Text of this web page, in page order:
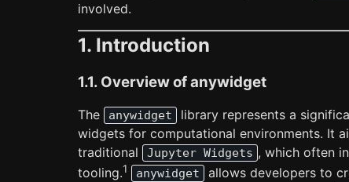
involved.
1. Introduction
1.1. Overview of anywidget
The anywidget
library represents a
widgets for computational environments. It
traditional
Jupyter Widgets , which often
tooling.1 anywidget
allows developers to